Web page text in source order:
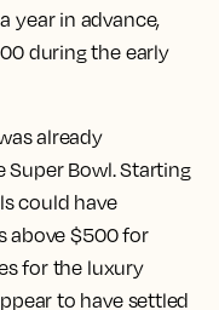
year in advance,
during the early
already
Bowl. Starting
could have
above $500 for
for the luxury
to have settled